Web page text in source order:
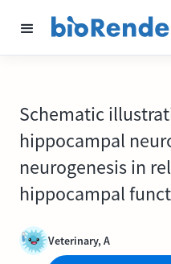
Schematic
hippocampal
neurogenesis in
hippocampal
Veterinary, A